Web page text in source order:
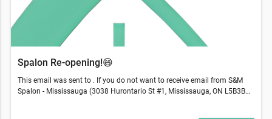
Spalon Re-opening!😄
This email was sent to . If you do not want to receive email from S&M
Spalon - Mississauga (3038 Hurontario St #1, Mississauga, ON L5B3B9),